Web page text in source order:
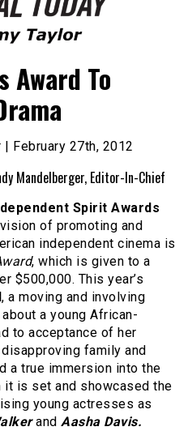
Award To
February 27th, 2012
Mandelberger, Editor-In-Chief
Spirit Awards
of promoting and
independent cinema is
, which is given to a
$500,000. This year’s
, a moving and involving
a young African-
to acceptance of her
family and
a true immersion into the
it is set and showcased the
young actresses as
and Aasha Davis.